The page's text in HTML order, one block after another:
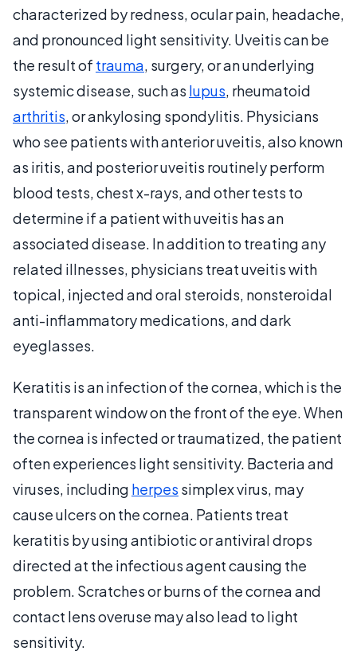
characterized by redness, ocular pain, headache,
and pronounced light sensitivity. Uveitis can be
the result of trauma, surgery, or an underlying
systemic disease, such as lupus, rheumatoid
arthritis, or ankylosing spondylitis. Physicians
who see patients with anterior uveitis, also known
as iritis, and posterior uveitis routinely perform
blood tests, chest x-rays, and other tests to
determine if a patient with uveitis has an
associated disease. In addition to treating any
related illnesses, physicians treat uveitis with
topical, injected and oral steroids, nonsteroidal
anti-inflammatory medications, and dark
eyeglasses.
Keratitis is an infection of the cornea, which is the
transparent window on the front of the eye. When
the cornea is infected or traumatized, the patient
often experiences light sensitivity. Bacteria and
viruses, including herpes simplex virus, may
cause ulcers on the cornea. Patients treat
keratitis by using antibiotic or antiviral drops
directed at the infectious agent causing the
problem. Scratches or burns of the cornea and
contact lens overuse may also lead to light
sensitivity.